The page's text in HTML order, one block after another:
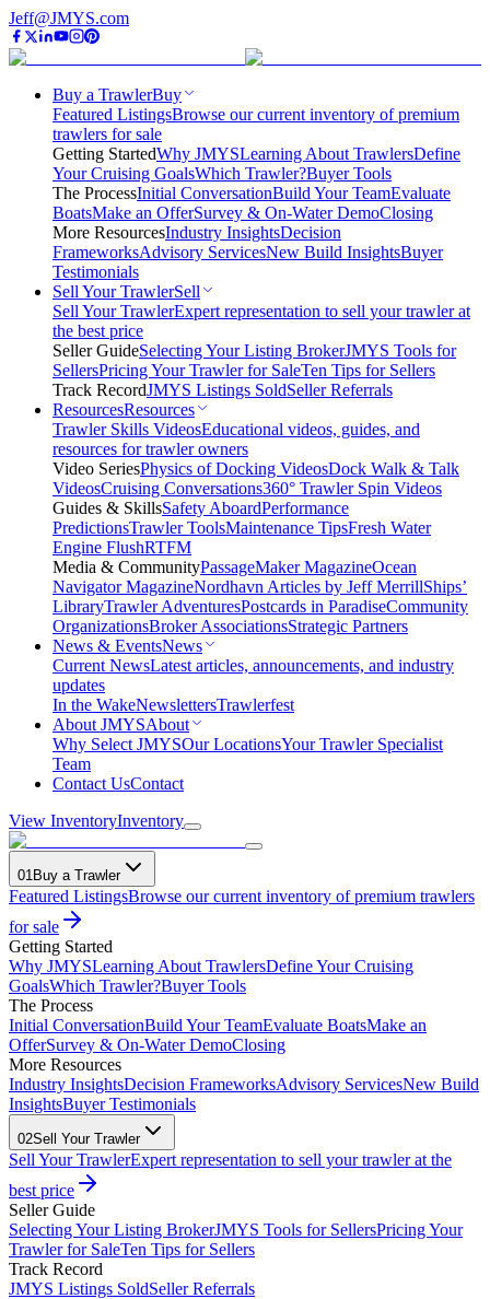
Jeff@JMYS.com
Buy a TrawlerBuy
Featured ListingsBrowse our current inventory of premium
trawlers for sale
Getting StartedWhy JMYSLearning About TrawlersDefine
Your Cruising GoalsWhich Trawler?Buyer Tools
The ProcessInitial ConversationBuild Your TeamEvaluate
BoatsMake an OfferSurvey & On-Water DemoClosing
More ResourcesIndustry InsightsDecision
FrameworksAdvisory ServicesNew Build InsightsBuyer
Testimonials
Sell Your TrawlerSell
Sell Your TrawlerExpert representation to sell your trawler at
the best price
Seller GuideSelecting Your Listing BrokerJMYS Tools for
SellersPricing Your Trawler for SaleTen Tips for Sellers
Track RecordJMYS Listings SoldSeller Referrals
ResourcesResources
Trawler Skills VideosEducational videos, guides, and
resources for trawler owners
Video SeriesPhysics of Docking VideosDock Walk & Talk
VideosCruising Conversations360° Trawler Spin Videos
Guides & SkillsSafety AboardPerformance
PredictionsTrawler ToolsMaintenance TipsFresh Water
Engine FlushRTFM
Media & CommunityPassageMaker MagazineOcean
Navigator MagazineNordhavn Articles by Jeff MerrillShips’
LibraryTrawler AdventuresPostcards in ParadiseCommunity
OrganizationsBroker AssociationsStrategic Partners
News & EventsNews
Current NewsLatest articles, announcements, and industry
updates
In the WakeNewslettersTrawlerfest
About JMYSAbout
Why Select JMYSOur LocationsYour Trawler Specialist
Team
Contact UsContact
View InventoryInventory
01Buy a Trawler
Featured ListingsBrowse our current inventory of premium trawlers
for sale
Getting Started
Why JMYSLearning About TrawlersDefine Your Cruising
GoalsWhich Trawler?Buyer Tools
The Process
Initial ConversationBuild Your TeamEvaluate BoatsMake an
OfferSurvey & On-Water DemoClosing
More Resources
Industry InsightsDecision FrameworksAdvisory ServicesNew Build
InsightsBuyer Testimonials
02Sell Your Trawler
Sell Your TrawlerExpert representation to sell your trawler at the
best price
Seller Guide
Selecting Your Listing BrokerJMYS Tools for SellersPricing Your
Trawler for SaleTen Tips for Sellers
Track Record
JMYS Listings SoldSeller Referrals